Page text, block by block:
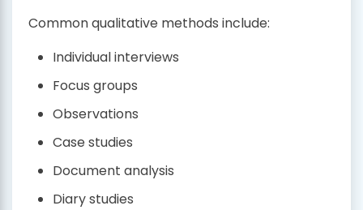
Common qualitative methods include:
Individual interviews
Focus groups
Observations
Case studies
Document analysis
Diary studies